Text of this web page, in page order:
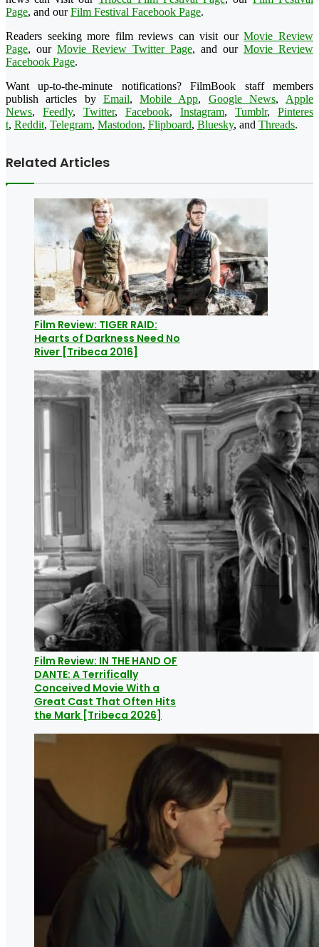
Page, and ourFilm Festival Facebook Page.
Readers seeking more film reviews can visit ourMovie Review
Page, our Movie Review Twitter Page, and our Movie Review
Facebook Page.
Want up-to-the-minute notifications? FilmBook staff members
publish articles by Email, Mobile App, Google News, Apple
News, Feedly, Twitter, Facebook, Instagram, Tumblr, Pinteres
t, Reddit, Telegram, Mastodon, Flipboard, Bluesky, and Threads.
Related Articles
Film Review: TIGER RAID:
Hearts of Darkness Need No
River [Tribeca 2016]
Film Review: IN THE HAND OF
DANTE: A Terrifically
Conceived Movie With a
Great Cast That Often Hits
the Mark [Tribeca 2026]